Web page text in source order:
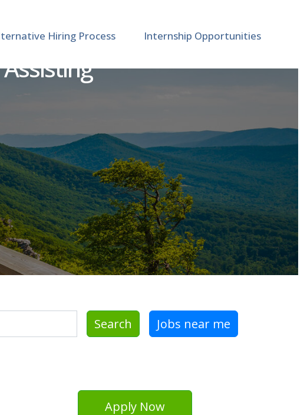
Hiring Process Internship Opportunities
Search Jobs near me
Apply Now